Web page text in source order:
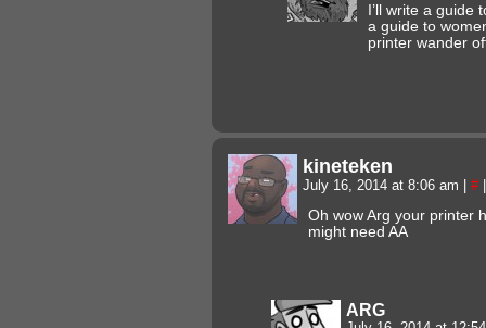
I’ll write a guide
a guide to
printer wander
kineteken
July 16, 2014 at 8:06 am #
Oh wow Arg your printer
might need AA
ARG